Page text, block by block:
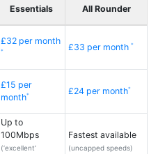
Essentials
All Rounder
£32 per month
£33 per month
£15 per
month
£24 per month
Up to
100Mbps
(‘excellent’
Fastest available
(uncapped speeds)